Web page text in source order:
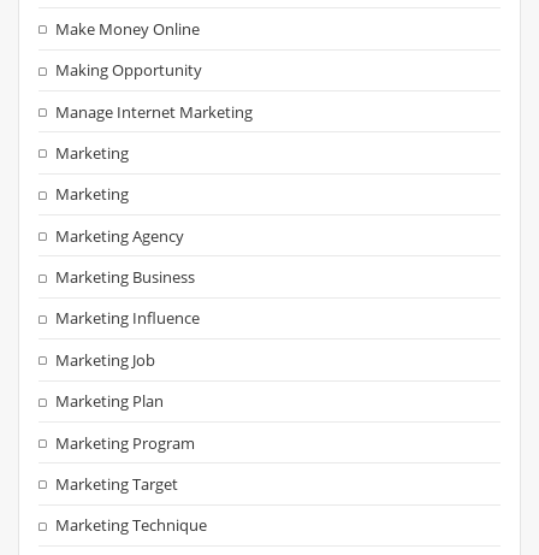
Make Money Online
Making Opportunity
Manage Internet Marketing
Marketing
Marketing
Marketing Agency
Marketing Business
Marketing Influence
Marketing Job
Marketing Plan
Marketing Program
Marketing Target
Marketing Technique